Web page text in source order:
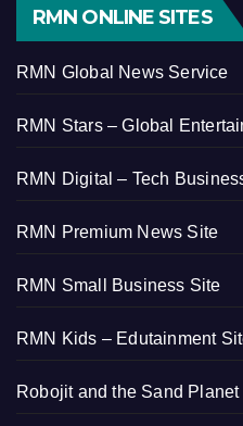
RMN ONLINE SITES
RMN Global News Service
RMN Stars – Global
RMN Digital – Tech
RMN Premium News Site
RMN Small Business Site
RMN Kids – Edutainment
Robojit and the Sand Planet